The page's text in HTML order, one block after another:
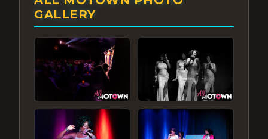
GALLERY